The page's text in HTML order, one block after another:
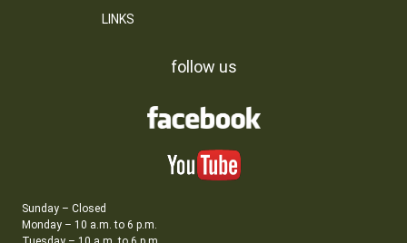
LINKS
follow us
Sunday – Closed
Monday – 10 a.m. to 6 p.m.